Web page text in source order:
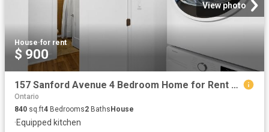
View photo
House·for rent
$ 900
157 Sanford Avenue 4 Bedroom Home for Rent at 157 Sanford Ave, Ottawa, ON K2C 0E7 Carleton Heights
Ontario
840 sq.ft4 Bedrooms2 Baths House
·Equipped kitchen